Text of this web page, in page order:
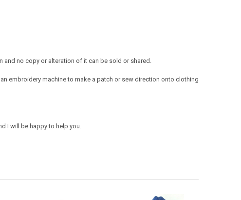
no copy or alteration of it can be sold or shared.
an embroidery machine to make a patch or sew direction onto clothing
I will be happy to help you.